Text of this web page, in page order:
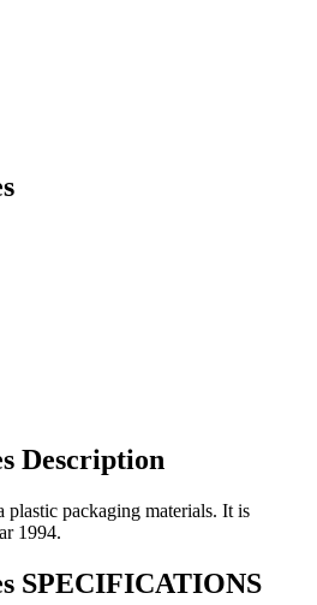
Description
plastic packaging materials. It is
1994.
SPECIFICATIONS